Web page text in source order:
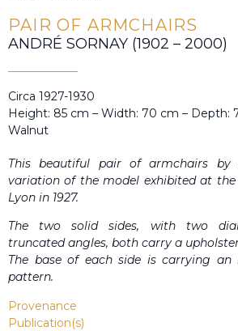
PAIR OF ARMCHAIRS
ANDRÉ SORNAY (1902 – 2000)
Circa 1927-1930
Height: 85 cm – Width: 70 cm – Depth:
Walnut
This beautiful pair of armchairs by
variation of the model exhibited at the
Lyon in 1927.
The two solid sides, with two
truncated angles, both carry a
The base of each side is carrying an
pattern.
Provenance
Publication(s)